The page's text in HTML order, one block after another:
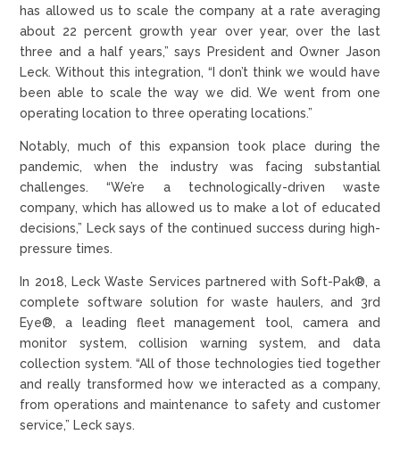
has allowed us to scale the company at a rate averaging
about 22 percent growth year over year, over the last
three and a half years,” says President and Owner Jason
Leck. Without this integration, “I don’t think we would have
been able to scale the way we did. We went from one
operating location to three operating locations.”
Notably, much of this expansion took place during the
pandemic, when the industry was facing substantial
challenges. “We’re a technologically-driven waste
company, which has allowed us to make a lot of educated
decisions,” Leck says of the continued success during high-
pressure times.
In 2018, Leck Waste Services partnered with Soft-Pak®, a
complete software solution for waste haulers, and 3rd
Eye®, a leading fleet management tool, camera and
monitor system, collision warning system, and data
collection system. “All of those technologies tied together
and really transformed how we interacted as a company,
from operations and maintenance to safety and customer
service,” Leck says.